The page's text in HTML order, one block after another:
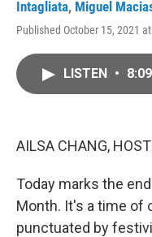
Intagliata, Miguel
Published October 15, 2021
LISTEN • 8:09
AILSA CHANG,
Today marks the
Month. It's a time of
punctuated by